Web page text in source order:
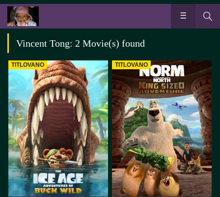
Vincent Tong: 2 Movie(s) found
TITLOVANO TITLOVANO